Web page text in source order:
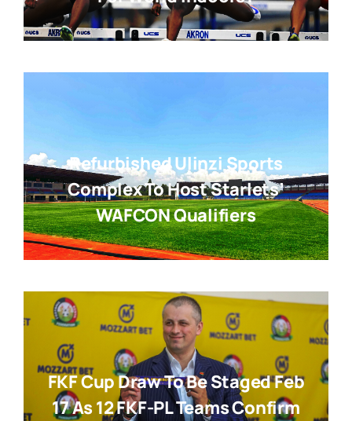
Refurbished Ulinzi Sports
Complex To Host Starlets’
WAFCON Qualifiers
FKF Cup Draw To Be Staged Feb
17 As 12 FKF-PL Teams Confirm